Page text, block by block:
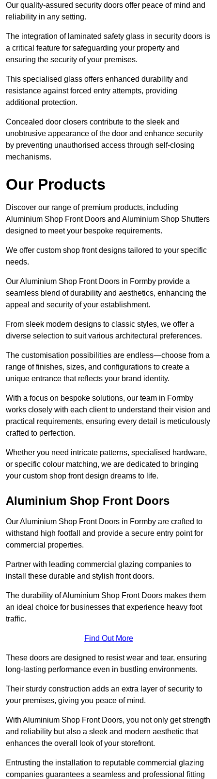
Our quality-assured security doors offer peace of mind and
reliability in any setting.
The integration of laminated safety glass in security doors is
a critical feature for safeguarding your property and
ensuring the security of your premises.
This specialised glass offers enhanced durability and
resistance against forced entry attempts, providing
additional protection.
Concealed door closers contribute to the sleek and
unobtrusive appearance of the door and enhance security
by preventing unauthorised access through self-closing
mechanisms.
Our Products
Discover our range of premium products, including
Aluminium Shop Front Doors and Aluminium Shop Shutters
designed to meet your bespoke requirements.
We offer custom shop front designs tailored to your specific
needs.
Our Aluminium Shop Front Doors in Formby provide a
seamless blend of durability and aesthetics, enhancing the
appeal and security of your establishment.
From sleek modern designs to classic styles, we offer a
diverse selection to suit various architectural preferences.
The customisation possibilities are endless—choose from a
range of finishes, sizes, and configurations to create a
unique entrance that reflects your brand identity.
With a focus on bespoke solutions, our team in Formby
works closely with each client to understand their vision and
practical requirements, ensuring every detail is meticulously
crafted to perfection.
Whether you need intricate patterns, specialised hardware,
or specific colour matching, we are dedicated to bringing
your custom shop front design dreams to life.
Aluminium Shop Front Doors
Our Aluminium Shop Front Doors in Formby are crafted to
withstand high footfall and provide a secure entry point for
commercial properties.
Partner with leading commercial glazing companies to
install these durable and stylish front doors.
The durability of Aluminium Shop Front Doors makes them
an ideal choice for businesses that experience heavy foot
traffic.
Find Out More
These doors are designed to resist wear and tear, ensuring
long-lasting performance even in bustling environments.
Their sturdy construction adds an extra layer of security to
your premises, giving you peace of mind.
With Aluminium Shop Front Doors, you not only get strength
and reliability but also a sleek and modern aesthetic that
enhances the overall look of your storefront.
Entrusting the installation to reputable commercial glazing
companies guarantees a seamless and professional fitting